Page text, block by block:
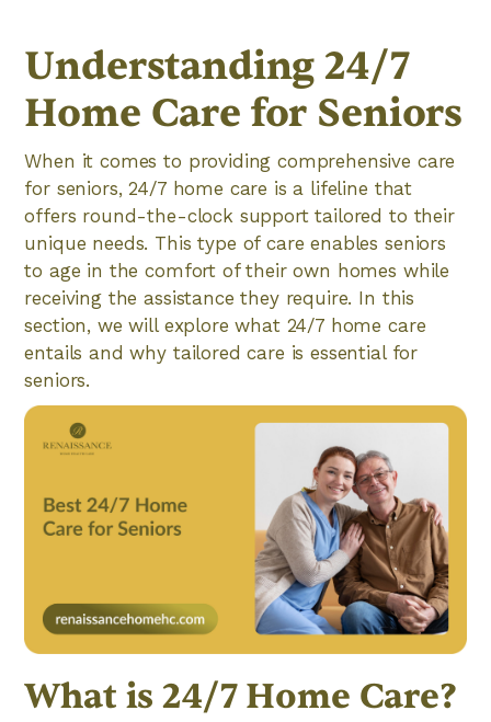
Understanding 24/7
Home Care for Seniors
When it comes to providing comprehensive care
for seniors, 24/7 home care is a lifeline that
offers round-the-clock support tailored to their
unique needs. This type of care enables seniors
to age in the comfort of their own homes while
receiving the assistance they require. In this
section, we will explore what 24/7 home care
entails and why tailored care is essential for
seniors.
What is 24/7 Home Care?